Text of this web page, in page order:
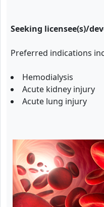
Seeking licensee(s)/
Preferred indications
Hemodialysis
Acute kidney injury
Acute lung injury